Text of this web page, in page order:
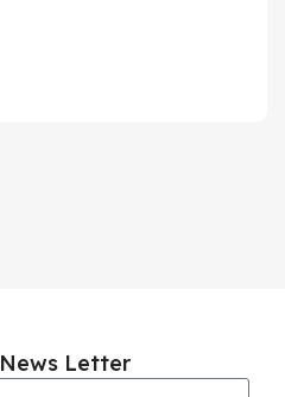
News Letter